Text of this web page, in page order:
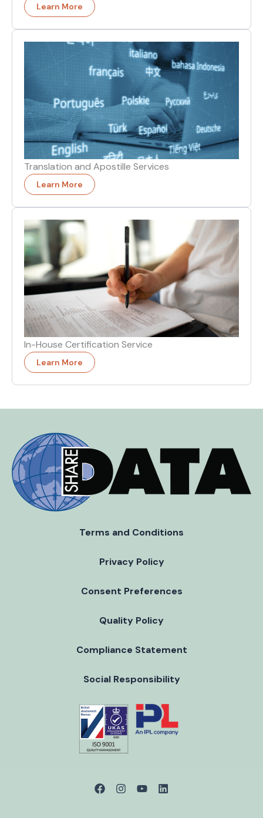
Learn More
Translation and Apostille Services
Learn More
In-House Certification Service
Learn More
Terms and Conditions
Privacy Policy
Consent Preferences
Quality Policy
Compliance Statement
Social Responsibility